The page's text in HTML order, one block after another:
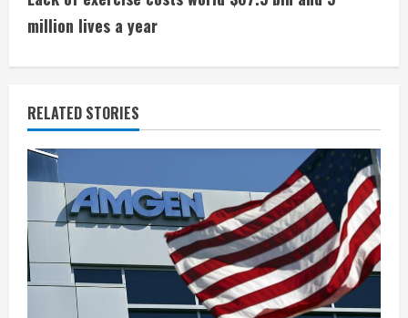
i
n
u
e
R
e
a
d
million lives a year
RELATED STORIES